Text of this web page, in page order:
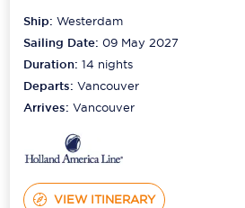
Ship:Westerdam
Sailing Date: 09 May 2027
Duration:14 nights
Departs:Vancouver
Arrives:Vancouver
VIEW ITINERARY